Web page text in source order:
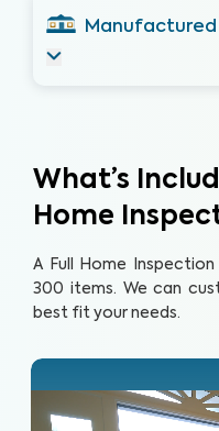
Manufactured
What’s
Home
A Full Home
300 items. We can
best fit your needs.